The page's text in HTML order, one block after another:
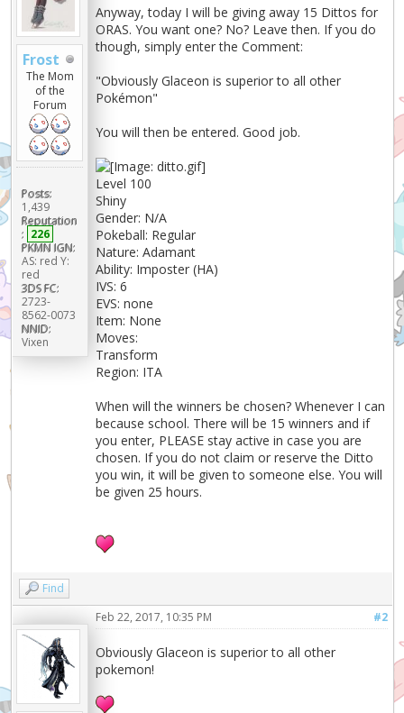
Frost
The Mom
of the
Forum
Posts:
1,439
Reputation
: 226
PKMN IGN:
AS: red Y:
red
3DS FC:
2723-
8562-0073
NNID:
Vixen
Anyway, today I will be giving away 15 Dittos for
ORAS. You want one? No? Leave then. If you do
though, simply enter the Comment:
"Obviously Glaceon is superior to all other
Pokémon"
You will then be entered. Good job.
Level 100
Shiny
Gender: N/A
Pokeball: Regular
Nature: Adamant
Ability: Imposter (HA)
IVS: 6
EVS: none
Item: None
Moves:
Transform
Region: ITA
When will the winners be chosen? Whenever I can
because school. There will be 15 winners and if
you enter, PLEASE stay active in case you are
chosen. If you do not claim or reserve the Ditto
you win, it will be given to someone else. You will
be given 25 hours.
Find
#2
Feb 22, 2017, 10:35 PM
Obviously Glaceon is superior to all other
pokemon!